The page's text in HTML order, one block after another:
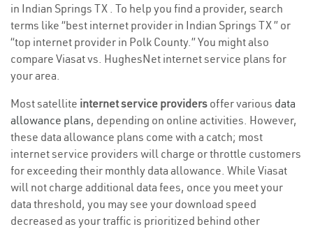
in Indian Springs TX . To help you find a provider, search
terms like “best internet provider in Indian Springs TX ” or
“top internet provider in Polk County.” You might also
compare Viasat vs. HughesNet internet service plans for
your area.
Most satellite internet service providers offer various data
allowance plans, depending on online activities. However,
these data allowance plans come with a catch; most
internet service providers will charge or throttle customers
for exceeding their monthly data allowance. While Viasat
will not charge additional data fees, once you meet your
data threshold, you may see your download speed
decreased as your traffic is prioritized behind other